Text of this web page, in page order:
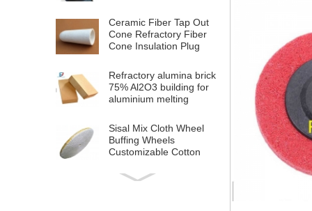
Ceramic Fiber Tap Out
Cone Refractory Fiber
Cone Insulation Plug
Melting
Refractory alumina brick
75% Al2O3 building for
aluminium melting
Sisal Mix Cloth Wheel
Buffing Wheels
Customizable Cotton
for Stainless Steel Metal
High Quality OEM